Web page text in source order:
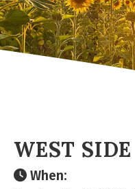
WEST
When: